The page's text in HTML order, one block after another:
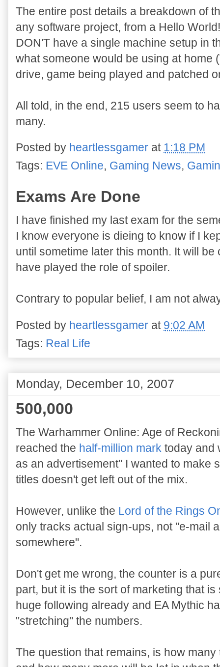
The entire post details a breakdown of
any software project, from a Hello
DON'T have a single machine setup in
what someone would be using at home
drive, game being played and patched
All told, in the end, 215 users seem to
many.
Posted by heartlessgamer at 1:18 PM
Tags: EVE Online, Gaming News,
Exams Are Done
I have finished my last exam for the
I know everyone is dieing to know if I
until sometime later this month. It will
have played the role of spoiler.
Contrary to popular belief, I am not
Posted by heartlessgamer at 9:02 AM
Tags: Real Life
Monday, December 10, 2007
500,000
The Warhammer Online: Age of
reached the half-million mark today and
as an advertisement" I wanted to make
titles doesn't get left out of the mix.
However, unlike the Lord of the Rings
only tracks actual sign-ups, not "e-mail
somewhere".
Don't get me wrong, the counter is a
part, but it is the sort of marketing that
huge following already and EA Mythic
"stretching" the numbers.
The question that remains, is how